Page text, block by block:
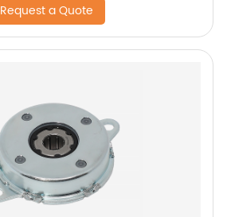
Request a Quote